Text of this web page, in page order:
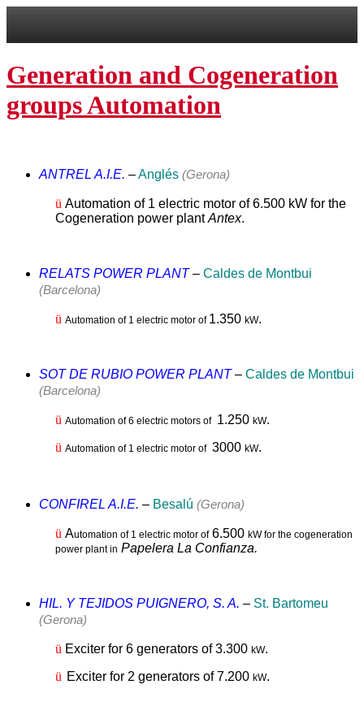
Generation and Cogeneration
groups Automation
ANTREL A.I.E. –Anglés (Gerona)
ü Automation of 1 electric motor of 6.500 kW for the
Cogeneration power plantAntex.
RELATS POWER PLANT– Caldes de Montbui
(Barcelona)
ü Automation of 1 electric motor of 1.350 kW.
SOT DE RUBIO POWER PLANT– Caldes de Montbui
(Barcelona)
ü Automation of 6 electric motors of 1.250 kW.
ü Automation of 1 electric motor of 3000 kW.
CONFIREL A.I.E. – Besalú (Gerona)
ü Automation of 1 electric motor of6.500 kW for the cogeneration
power plant in Papelera La Confianza.
HIL. Y TEJIDOS PUIGNERO, S. A. – St. Bartomeu
(Gerona)
ü Exciter for 6 generators of 3.300 kW.
ü Exciter for 2 generators of 7.200 kW.